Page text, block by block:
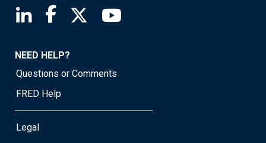
Saint Louis Fed linkedin page
Saint Louis Fed facebook page
Saint Louis Fed X page
NEED HELP?
Questions or Comments
FRED Help
Legal